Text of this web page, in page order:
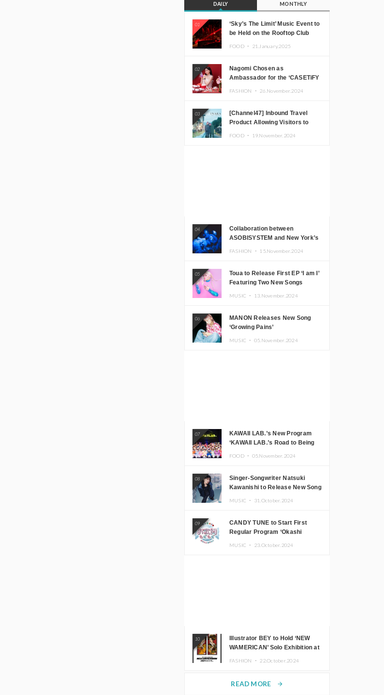
DAILY MONTHLY
01
‘Sky’s The Limit’ Music Event to
be Held on the Rooftop Club
JOMMY, Kza (FORCE OF
NATURE), and More Leading
Japanese DJs and Creators
FOOD ・ 21.January.2025
02
Nagomi Chosen as
Ambassador for the ‘CASETiFY
FASHION ・ 26.November.2024
03
[Channel47] Inbound Travel
Product Allowing Visitors to
FOOD ・ 19.November.2024
04
Collaboration between
ASOBISYSTEM and New York’s
FASHION ・ 15.November.2024
05
Toua to Release First EP ‘I am I’
Featuring Two New Songs
MUSIC ・ 13.November.2024
06
MANON Releases New Song
‘Growing Pains’
MUSIC ・ 05.November.2024
07
KAWAII LAB.’s New Program
‘KAWAII LAB.’s Road to Being
FOOD ・ 05.November.2024
08
Singer-Songwriter Natsuki
Kawanishi to Release New Song
MUSIC ・ 31.October.2024
09
CANDY TUNE to Start First
Regular Program ‘Okashi
MUSIC ・ 23.October.2024
10
Illustrator BEY to Hold ‘NEW
WAMERICAN’ Solo Exhibition at
FASHION ・ 22.October.2024
READ MORE arrow_forward